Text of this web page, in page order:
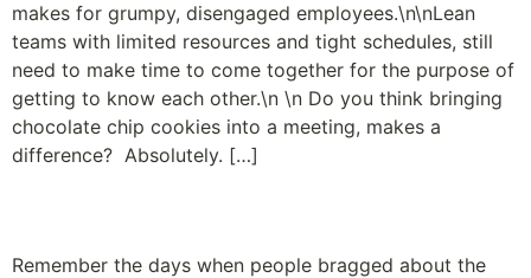
makes for grumpy, disengaged employees.\n\nLean
teams with limited resources and tight schedules, still
need to make time to come together for the purpose of
getting to know each other.\n \n Do you think bringing
chocolate chip cookies into a meeting, makes a
difference? Absolutely. […]
Remember the days when people bragged about the